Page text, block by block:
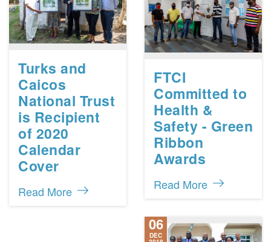
Turks and
Caicos
National Trust
is Recipient
of 2020
Calendar
Cover
Read More
FTCI
Committed to
Health &
Safety - Green
Ribbon
Awards
Read More
06
DEC